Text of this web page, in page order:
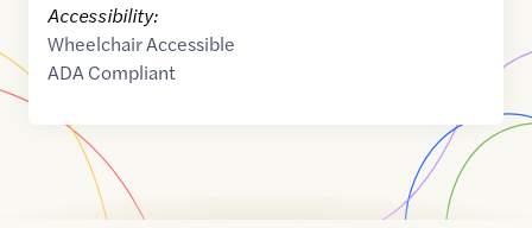
Accessibility:
Wheelchair Accessible
ADA Compliant